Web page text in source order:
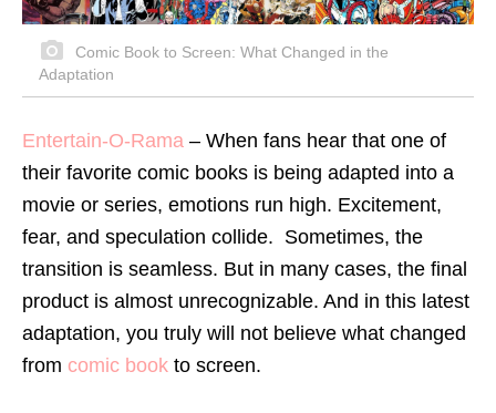
Comic Book to Screen: What Changed in the
Adaptation
Entertain-O-Rama – When fans hear that one of
their favorite comic books is being adapted into a
movie or series, emotions run high. Excitement,
fear, and speculation collide. Sometimes, the
transition is seamless. But in many cases, the final
product is almost unrecognizable. And in this latest
adaptation, you truly will not believe what changed
from comic book to screen.